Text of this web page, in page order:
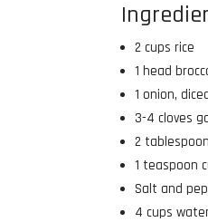
2 cups rice
1 head
1 onion,
3-4 cloves
2
1 teaspoon
Salt and
4 cups